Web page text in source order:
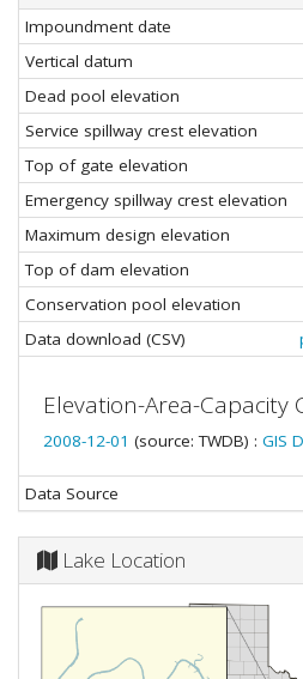
Impoundment date
Vertical datum
Dead pool elevation
Service spillway crest elevation
Top of gate elevation
Emergency spillway crest elevation
Maximum design elevation
Top of dam elevation
Conservation pool elevation
Data download (CSV)
Elevation-Area-Capacity
2008-12-01 (source: TWDB) : GIS
Data Source
Lake Location